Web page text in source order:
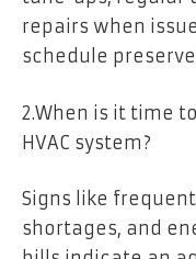
repairs when
schedule
2.When is it time
HVAC system?
Signs like
shortages, and